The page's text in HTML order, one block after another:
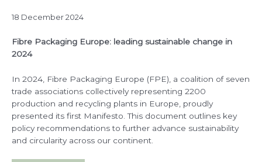
18 December 2024
Fibre Packaging Europe: leading sustainable change in
2024
In 2024, Fibre Packaging Europe (FPE), a coalition of seven
trade associations collectively representing 2200
production and recycling plants in Europe, proudly
presented its first Manifesto. This document outlines key
policy recommendations to further advance sustainability
and circularity across our continent.